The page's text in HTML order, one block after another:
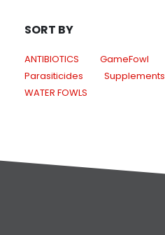
SORT BY
ANTIBIOTICS GameFowl
Parasiticides
Supplements
WATER FOWLS